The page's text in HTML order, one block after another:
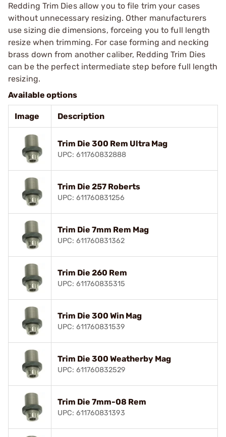
Redding Trim Dies allow you to file trim your cases
without unnecessary resizing. Other manufacturers
use sizing die dimensions, forceing you to full length
resize when trimming. For case forming and necking
brass down from another caliber, Redding Trim Dies
can be the perfect intermediate step before full length
resizing.
Available options
Image Description
Trim Die 300 Rem Ultra Mag
UPC: 611760832888
Trim Die 257 Roberts
UPC: 611760831256
Trim Die 7mm Rem Mag
UPC: 611760831362
Trim Die 260 Rem
UPC: 611760835315
Trim Die 300 Win Mag
UPC: 611760831539
Trim Die 300 Weatherby Mag
UPC: 611760832529
Trim Die 7mm-08 Rem
UPC: 611760831393